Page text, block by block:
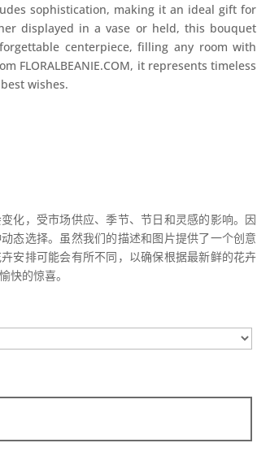
sophistication, making it an ideal gift for
displayed in a vase or held, this bouquet
centerpiece, filling any room with
FLORALBEANIE.COM, it represents timeless
wishes.
化，受市场供应、季节、节日和灵感的影响。因
态选择。虽然我们的描述和图片提供了一个创意
安排可能会有所不同，以确保根据最新鲜的花卉
快的惊喜。